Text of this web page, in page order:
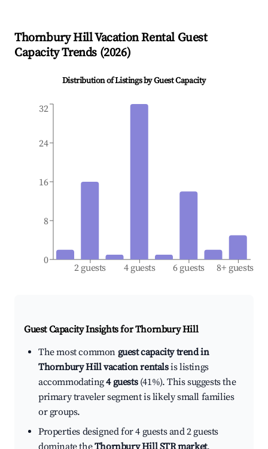
Thornbury HillVacation Rental Guest
Capacity Trends (2026)
Distribution of Listings by Guest Capacity
2 guests 4 guests 6 guests 8+ guests
0
8
16
24
32
Guest Capacity Insights forThornbury Hill
The most common guest capacity trend in
Thornbury Hill vacation rentalsis listings
accommodating4 guests(41%). This suggests the
primary traveler segment is likely small families
or groups.
Properties designed for 4 guests and 2 guests